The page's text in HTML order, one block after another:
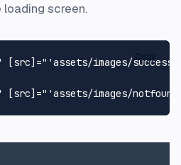
screen.
[src]="'assets/images/
[src]="'assets/images/